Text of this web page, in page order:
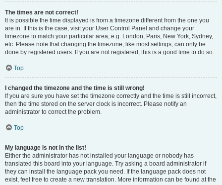
The times are not correct!
It is possible the time displayed is from a timezone different from the one you
are in. If this is the case, visit your User Control Panel and change your
timezone to match your particular area, e.g. London, Paris, New York, Sydney,
etc. Please note that changing the timezone, like most settings, can only be
done by registered users. If you are not registered, this is a good time to do so.
Top
I changed the timezone and the time is still wrong!
If you are sure you have set the timezone correctly and the time is still incorrect,
then the time stored on the server clock is incorrect. Please notify an
administrator to correct the problem.
Top
My language is not in the list!
Either the administrator has not installed your language or nobody has
translated this board into your language. Try asking a board administrator if
they can install the language pack you need. If the language pack does not
exist, feel free to create a new translation. More information can be found at the